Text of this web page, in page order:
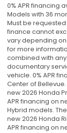
0% APR financing
Models with 36
Must be
finance cannot
vary depending
for more
combined with
documentary
vehicle. 0% APR
Center of
new 2026 Honda
APR financing on
Hybrid models.
new 2026 Honda
APR financing on